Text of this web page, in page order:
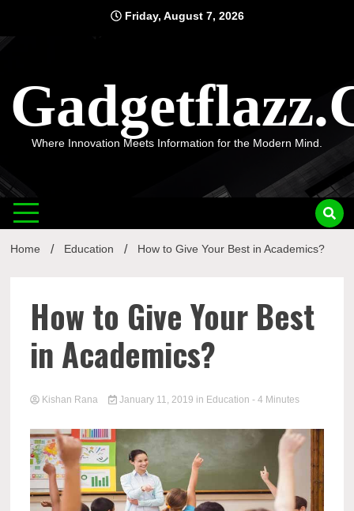
content
Friday, August 7, 2026
Where Innovation Meets Information for the Modern Mind.
Home Education How to Give Your Best in Academics?
How to Give Your Best
in Academics?
Kishan Rana January 11, 2019 in Education - 4 Minutes